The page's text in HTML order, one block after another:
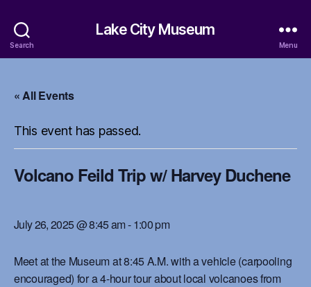
Search
Lake City Museum
Menu
« All Events
This event has passed.
Volcano Feild Trip w/ Harvey Duchene
July 26, 2025 @ 8:45 am-1:00 pm
Meet at the Museum at 8:45 A.M. with a vehicle (carpooling
encouraged) for a 4-hour tour about local volcanoes from